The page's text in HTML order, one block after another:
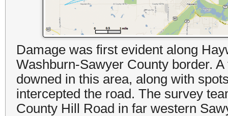
Damage was first evident along
Washburn-Sawyer County border.
downed in this area, along with
intercepted the road. The survey
County Hill Road in far western